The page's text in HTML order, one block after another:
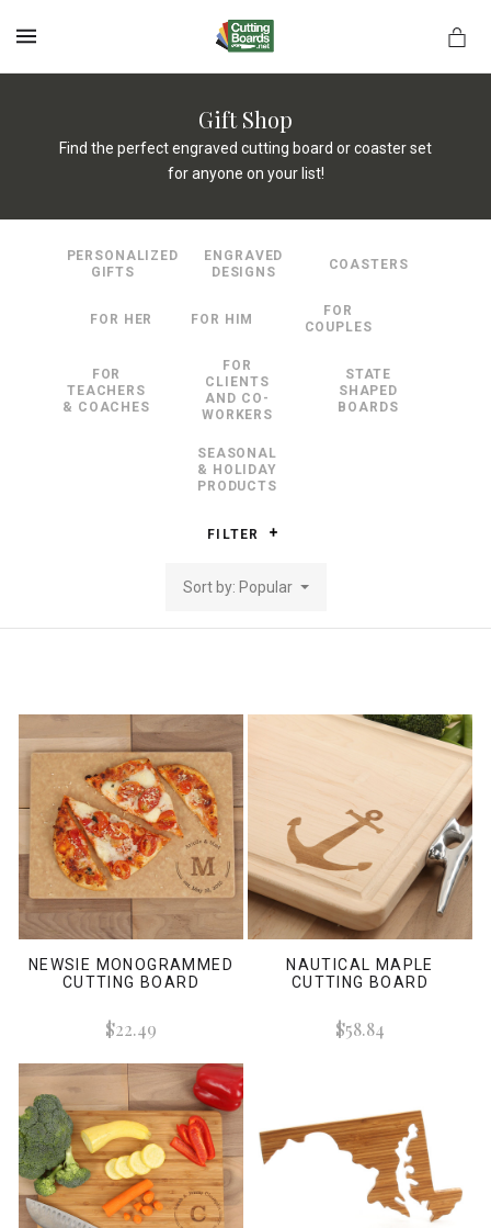
Gift Shop
Find the perfect engraved cutting board or coaster set
for anyone on your list!
PERSONALIZED
GIFTS
ENGRAVED
DESIGNS
COASTERS
FOR HER FOR HIM
FOR
COUPLES
FOR
TEACHERS
& COACHES
FOR
CLIENTS
AND CO-
WORKERS
STATE
SHAPED
BOARDS
SEASONAL
& HOLIDAY
PRODUCTS
FILTER
Sort by: Popular
NEWSIE MONOGRAMMED
CUTTING BOARD
$22.49
NAUTICAL MAPLE
CUTTING BOARD
$58.84